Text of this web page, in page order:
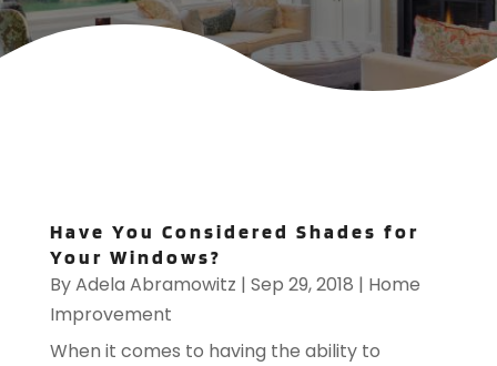
Have You Considered Shades for
Your Windows?
ByAdela Abramowitz | Sep 29, 2018 | Home
Improvement
When it comes to having the ability to